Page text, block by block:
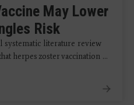
May Lower
Risk
systematic literature review
herpes zoster vaccination ...